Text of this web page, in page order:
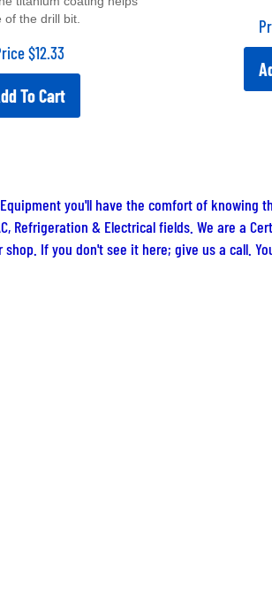
of the drill bit.
$12.33
To Cart
you'll have the comfort of knowing
Refrigeration & Electrical fields. We are a
shop. If you don't see it here; give us a call.